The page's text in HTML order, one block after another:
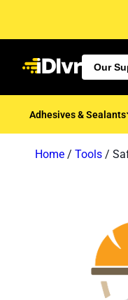
Our
Adhesives & Sealants
Home / Tools /